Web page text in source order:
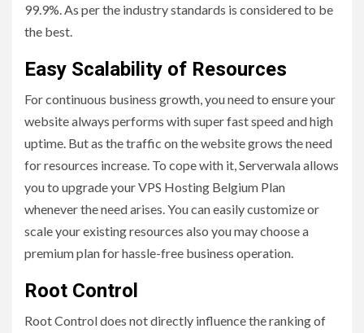
99.9%. As per the industry standards is considered to be
the best.
Easy Scalability of Resources
For continuous business growth, you need to ensure your
website always performs with super fast speed and high
uptime. But as the traffic on the website grows the need
for resources increase. To cope with it, Serverwala allows
you to upgrade your VPS Hosting Belgium Plan
whenever the need arises. You can easily customize or
scale your existing resources also you may choose a
premium plan for hassle-free business operation.
Root Control
Root Control does not directly influence the ranking of